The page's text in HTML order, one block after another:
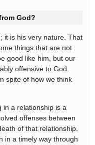
God?
it is his very nature. That
things that are not
good like him, but our
offensive to God.
spite of how we think
in a relationship is a
offenses between
of that relationship.
in a timely way through